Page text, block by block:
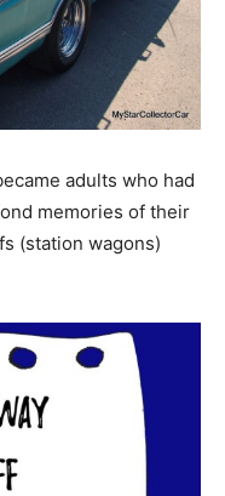
adults who had
memories of their
(station wagons)